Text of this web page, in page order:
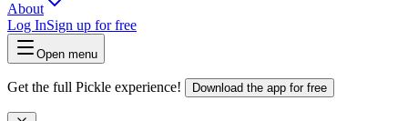
About
Log InSign up for free
Open menu
Get the full Pickle experience! Download the app for free